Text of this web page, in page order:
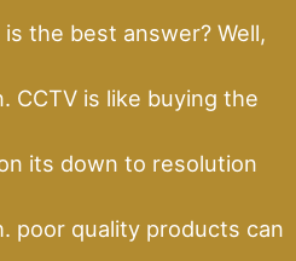
the best answer? Well,
CCTV is like buying the
its down to resolution
poor quality products can